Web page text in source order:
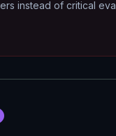
instead of critical